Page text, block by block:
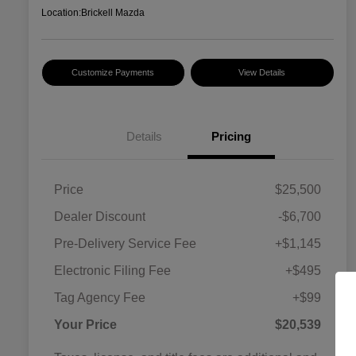
Location:Brickell Mazda
Customize Payments View Details
Details Pricing
Price
$25,500
Dealer Discount
-$6,700
Pre-Delivery Service Fee
+$1,145
Electronic Filing Fee
+$495
Tag Agency Fee
+$99
Your Price
$20,539